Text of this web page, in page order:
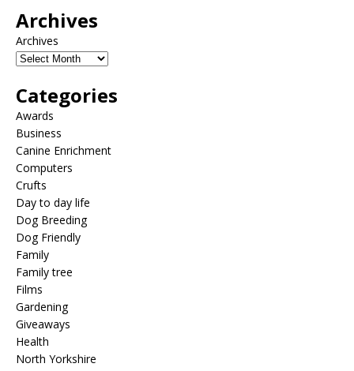
Archives
Archives
Categories
Awards
Business
Canine Enrichment
Computers
Crufts
Day to day life
Dog Breeding
Dog Friendly
Family
Family tree
Films
Gardening
Giveaways
Health
North Yorkshire